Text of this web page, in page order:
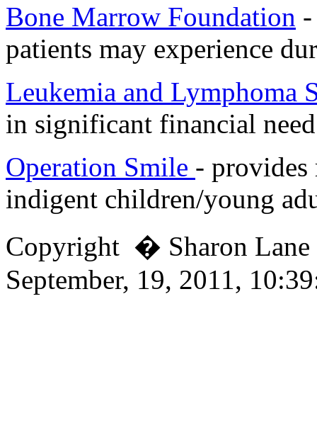
Bone Marrow Foundation
patients may experience
Leukemia and Lymphoma
in significant financial
Operation Smile - provides
indigent children/young
Copyright � Sharon
September, 19, 2011,